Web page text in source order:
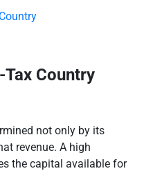
Country
not only by its
revenue. A high
the capital available for